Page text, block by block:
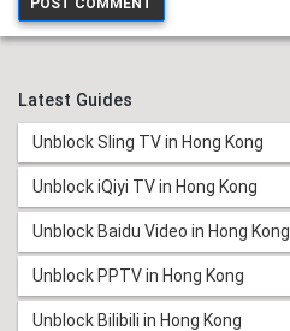
Latest Guides
Unblock Sling TV in Hong Kong
Unblock iQiyi TV in Hong Kong
Unblock Baidu Video in Hong Kong
Unblock PPTV in Hong Kong
Unblock Bilibili in Hong Kong